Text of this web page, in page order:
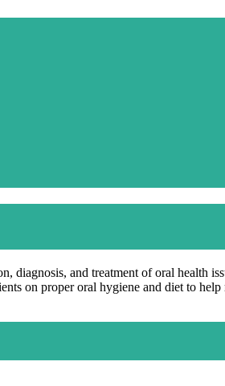
diagnosis, and treatment of oral health
on proper oral hygiene and diet to